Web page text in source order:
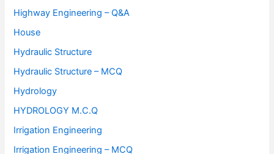
Highway Engineering – Q&A
House
Hydraulic Structure
Hydraulic Structure – MCQ
Hydrology
HYDROLOGY M.C.Q
Irrigation Engineering
Irrigation Engineering – MCQ